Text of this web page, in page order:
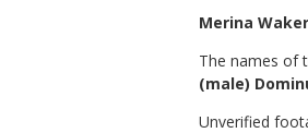
Merina
The names of
(male)
Unverified